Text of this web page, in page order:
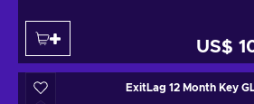
US$
ExitLag 12 Month Key